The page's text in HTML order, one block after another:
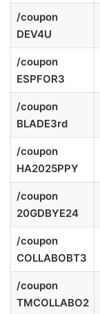
/coupon
DEV4U
/coupon
ESPFOR3
/coupon
BLADE3rd
/coupon
HA2025PPY
/coupon
20GDBYE24
/coupon
COLLABOBT3
/coupon
TMCOLLABO2